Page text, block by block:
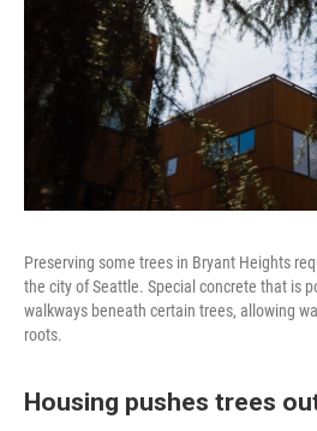
Preserving some trees in Bryant Heights
the city of Seattle. Special concrete that is
walkways beneath certain trees, allowing
roots.
Housing pushes trees